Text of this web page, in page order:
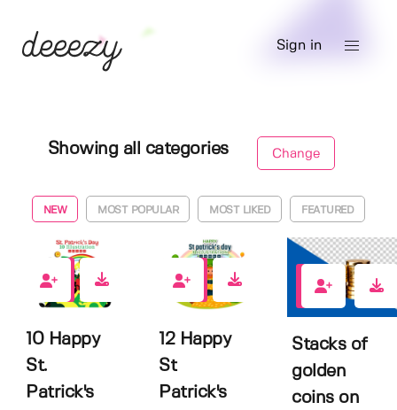
Sign in
Showing all categories Change
NEW MOST POPULAR MOST LIKED FEATURED
0
10 Happy
St.
Patrick's
0
12 Happy
St
Patrick's
0
Stacks of
golden
coins on